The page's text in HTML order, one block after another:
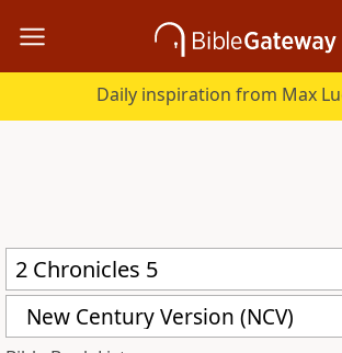
Daily inspiration from Max
New Century Version (NCV)